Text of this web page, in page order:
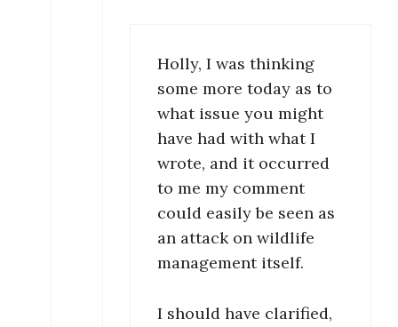
Holly, I was thinking
some more today as to
what issue you might
have had with what I
wrote, and it occurred
to me my comment
could easily be seen as
an attack on wildlife
management itself.
I should have clarified,